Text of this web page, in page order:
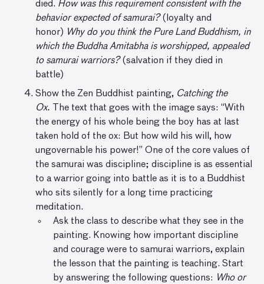
died. How was this requirement consistent with the
behavior expected of samurai?(loyalty and
honor) Why do you think the Pure Land Buddhism, in
which the Buddha Amitabha is worshipped, appealed
to samurai warriors?(salvation if they died in
battle)
Show the Zen Buddhist painting, Catching the
Ox. The text that goes with the image says: “With
the energy of his whole being the boy has at last
taken hold of the ox: But how wild his will, how
ungovernable his power!” One of the core values of
the samurai was discipline; discipline is as essential
to a warrior going into battle as it is to a Buddhist
who sits silently for a long time practicing
meditation.
Ask the class to describe what they see in the
painting. Knowing how important discipline
and courage were to samurai warriors, explain
the lesson that the painting is teaching. Start
by answering the following questions: Who or